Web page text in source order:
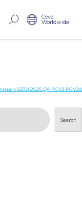
Ceva
Worldwide
8370 2025 Q4 PCV2 PCV2d
Search